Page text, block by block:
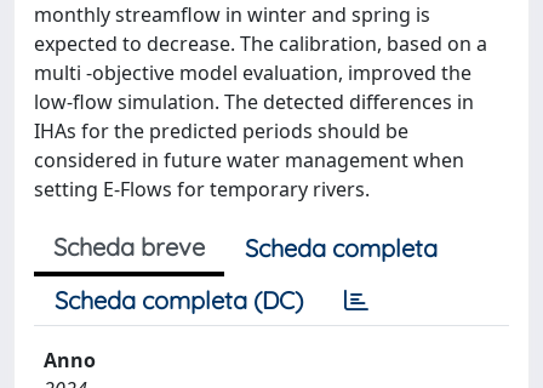
monthly streamflow in winter and spring is
expected to decrease. The calibration, based on a
multi -objective model evaluation, improved the
low-flow simulation. The detected differences in
IHAs for the predicted periods should be
considered in future water management when
setting E-Flows for temporary rivers.
Scheda breve
Scheda completa
Scheda completa (DC)
Anno